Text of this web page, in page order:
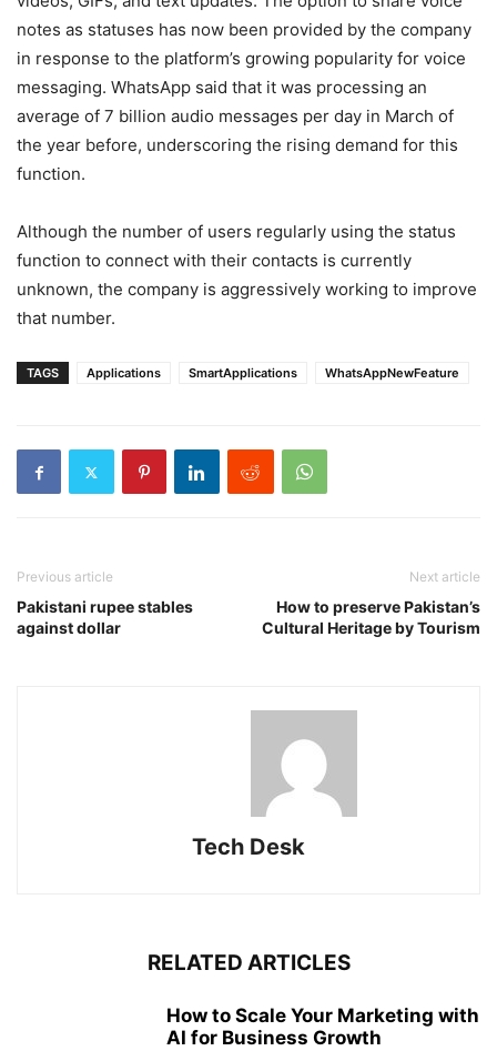
notes as statuses has now been provided by the company
in response to the platform’s growing popularity for voice
messaging. WhatsApp said that it was processing an
average of 7 billion audio messages per day in March of
the year before, underscoring the rising demand for this
function.
Although the number of users regularly using the status
function to connect with their contacts is currently
unknown, the company is aggressively working to improve
that number.
TAGS Applications SmartApplications WhatsAppNewFeature
Previous article
Pakistani rupee stables
against dollar
Next article
How to preserve Pakistan’s
Cultural Heritage by Tourism
Tech Desk
RELATED ARTICLES
How to Scale Your Marketing with
AI for Business Growth